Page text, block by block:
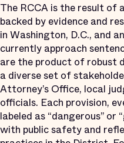
The RCCA is the result of
backed by evidence and
in Washington, D.C., and
currently approach
are the product of robust
a diverse set of
Attorney’s Office, local
officials. Each provision,
labeled as “dangerous”
with public safety and